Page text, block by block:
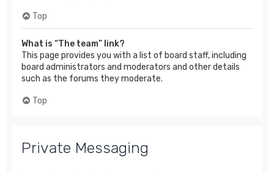
Top
What is “The team” link?
This page provides you with a list of board staff, including
board administrators and moderators and other details
such as the forums they moderate.
Top
Private Messaging